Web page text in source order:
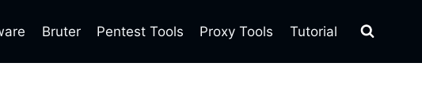
Bruter Pentest Tools Proxy Tools Tutorial